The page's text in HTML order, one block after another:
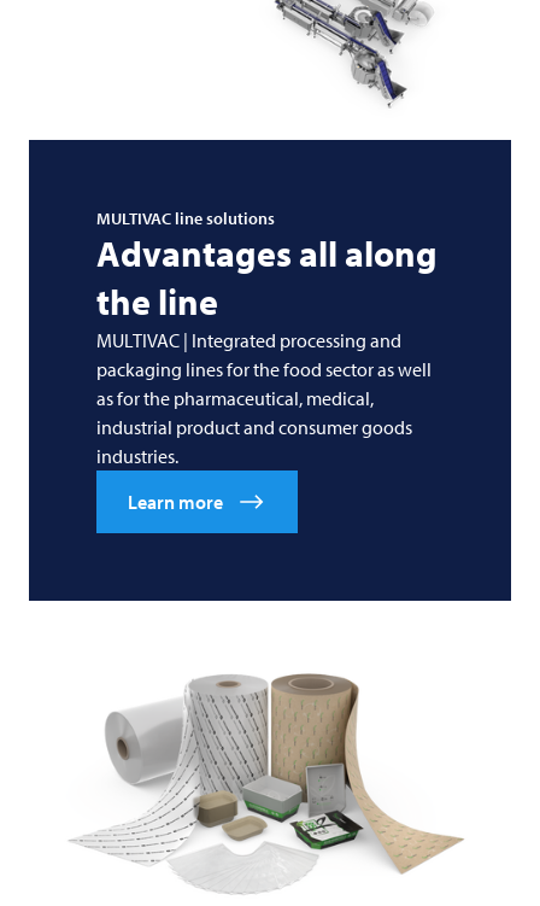
MULTIVAC line solutions
Advantages all along
the line
MULTIVAC | Integrated processing and
packaging lines for the food sector as well
as for the pharmaceutical, medical,
industrial product and consumer goods
industries.
Learn more